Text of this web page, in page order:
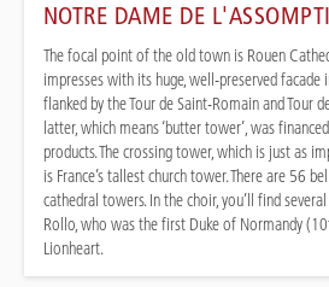
NOTRE DAME DE
The focal point of the old town is Rouen
impresses with its huge, well-preserved
flanked by the Tour de Saint-Romain and Tour
latter, which means ‘butter tower’, was
products. The crossing tower, which is just as
is France’s tallest church tower. There are 56
cathedral towers. In the choir, you’ll find
Rollo, who was the first Duke of Normandy
Lionheart.